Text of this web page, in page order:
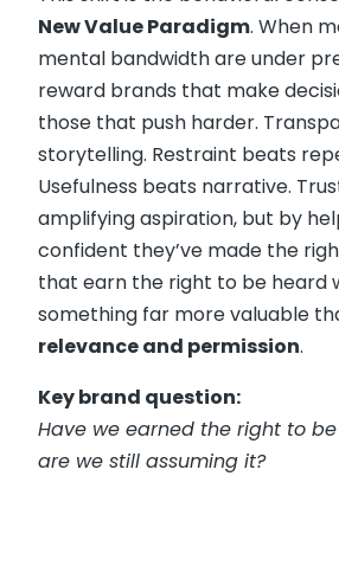
New Value Paradigm. When
mental bandwidth are under
reward brands that make
those that push harder.
storytelling. Restraint beats
Usefulness beats narrative.
amplifying aspiration, but by
confident they’ve made the
that earn the right to be heard
something far more valuable
relevance and permission.
Key brand question:
Have we earned the right to
are we still assuming it?